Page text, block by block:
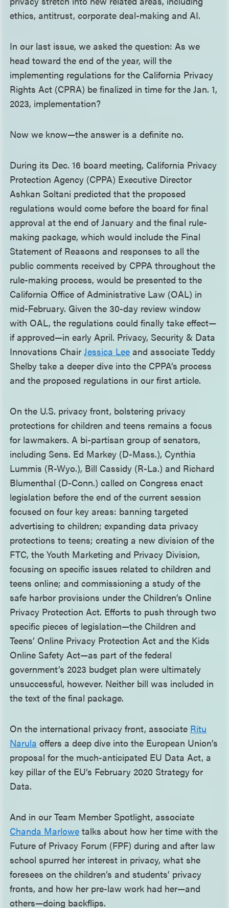
ethics, antitrust, corporate deal-making and AI.
In our last issue, we asked the question: As we
head toward the end of the year, will the
implementing regulations for the California Privacy
Rights Act (CPRA) be finalized in time for the Jan. 1,
2023, implementation?
Now we know—the answer is a definite no.
During its Dec. 16 board meeting, California Privacy
Protection Agency (CPPA) Executive Director
Ashkan Soltani predicted that the proposed
regulations would come before the board for final
approval at the end of January and the final rule-
making package, which would include the Final
Statement of Reasons and responses to all the
public comments received by CPPA throughout the
rule-making process, would be presented to the
California Office of Administrative Law (OAL) in
mid-February. Given the 30-day review window
with OAL, the regulations could finally take effect—
if approved—in early April. Privacy, Security & Data
Innovations ChairJessica Lee and associate Teddy
Shelby take a deeper dive into the CPPA’s process
and the proposed regulations in our first article.
On the U.S. privacy front, bolstering privacy
protections for children and teens remains a focus
for lawmakers. A bi-partisan group of senators,
including Sens. Ed Markey (D-Mass.), Cynthia
Lummis (R-Wyo.), Bill Cassidy (R-La.) and Richard
Blumenthal (D-Conn.) called on Congress enact
legislation before the end of the current session
focused on four key areas: banning targeted
advertising to children; expanding data privacy
protections to teens; creating a new division of the
FTC, the Youth Marketing and Privacy Division,
focusing on specific issues related to children and
teens online; and commissioning a study of the
safe harbor provisions under the Children’s Online
Privacy Protection Act. Efforts to push through two
specific pieces of legislation—the Children and
Teens’ Online Privacy Protection Act and the Kids
Online Safety Act—as part of the federal
government’s 2023 budget plan were ultimately
unsuccessful, however. Neither bill was included in
the text of the final package.
On the international privacy front, associate Ritu
Narula offers a deep dive into the European Union’s
proposal for the much-anticipated EU Data Act, a
key pillar of the EU’s February 2020 Strategy for
Data.
And in our Team Member Spotlight, associate
Chanda Marlowe talks about how her time with the
Future of Privacy Forum (FPF) during and after law
school spurred her interest in privacy, what she
foresees on the children’s and students’ privacy
fronts, and how her pre-law work had her—and
others—doing backflips.